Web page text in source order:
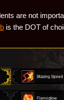
are not
is the DOT of